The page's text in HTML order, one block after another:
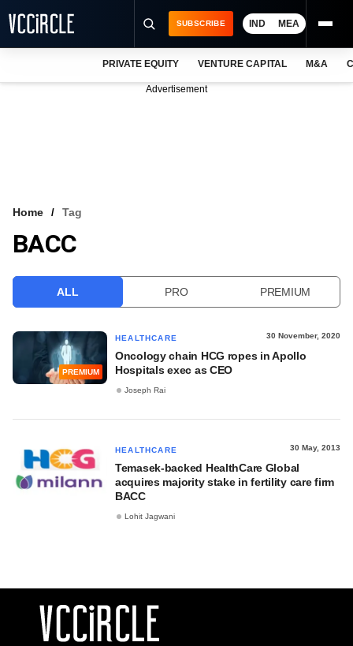
VCC INTELLIGENCE
SUBSCRIBE IND MEA
PRIVATE EQUITY VENTURE CAPITAL M&A
Advertisement
Home Tag
BACC
ALL PRO PREMIUM
PREMIUM
HEALTHCARE 30 November, 2020
Oncology chain HCG ropes in Apollo
Hospitals exec as CEO
Joseph Rai
HEALTHCARE 30 May, 2013
Temasek-backed HealthCare Global
acquires majority stake in fertility care firm
BACC
Lohit Jagwani